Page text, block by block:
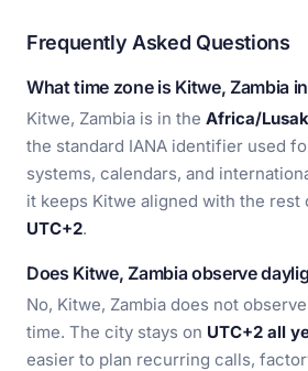
Frequently Asked Questions
What time zone is Kitwe, Zambia
Kitwe, Zambia is in the Africa/
the standard IANA identifier used
systems, calendars, and
it keeps Kitwe aligned with the rest
UTC+2.
Does Kitwe, Zambia observe
No, Kitwe, Zambia does not
time. The city stays on UTC+2 all
easier to plan recurring calls,